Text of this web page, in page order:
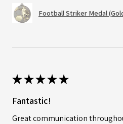
Football Striker Medal
★★★★★
Fantastic!
Great communication